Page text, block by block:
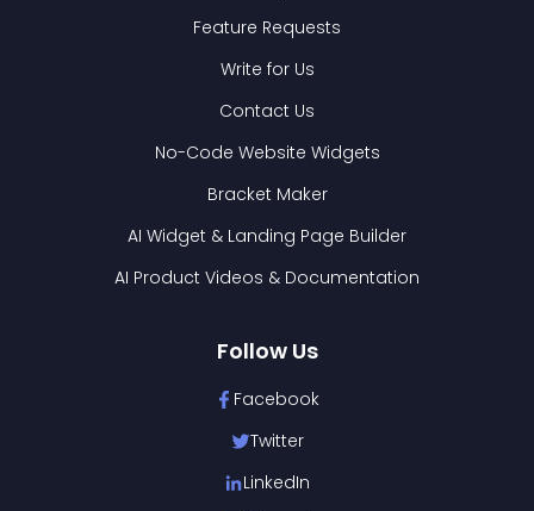
Feature Requests
Write for Us
Contact Us
No-Code Website Widgets
Bracket Maker
AI Widget & Landing Page Builder
AI Product Videos & Documentation
Follow Us
Facebook
Twitter
LinkedIn